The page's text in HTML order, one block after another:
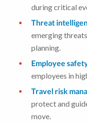
during critical
Threat
emerging
planning.
Employee
employees in
Travel risk
protect and
move.